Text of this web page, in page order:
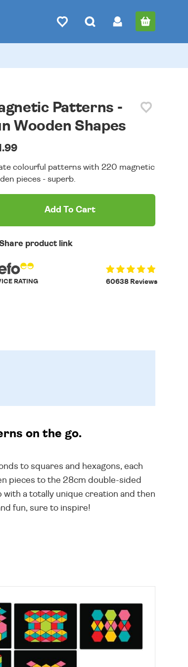
Patterns -
Wooden Shapes
colourful patterns with 220 magnetic
pieces - superb.
Add To Cart
product link
60638 Reviews
RATING
on the go.
to squares and hexagons, each
pieces to the 28cm double-sided
with a totally unique creation and then
fun, sure to inspire!